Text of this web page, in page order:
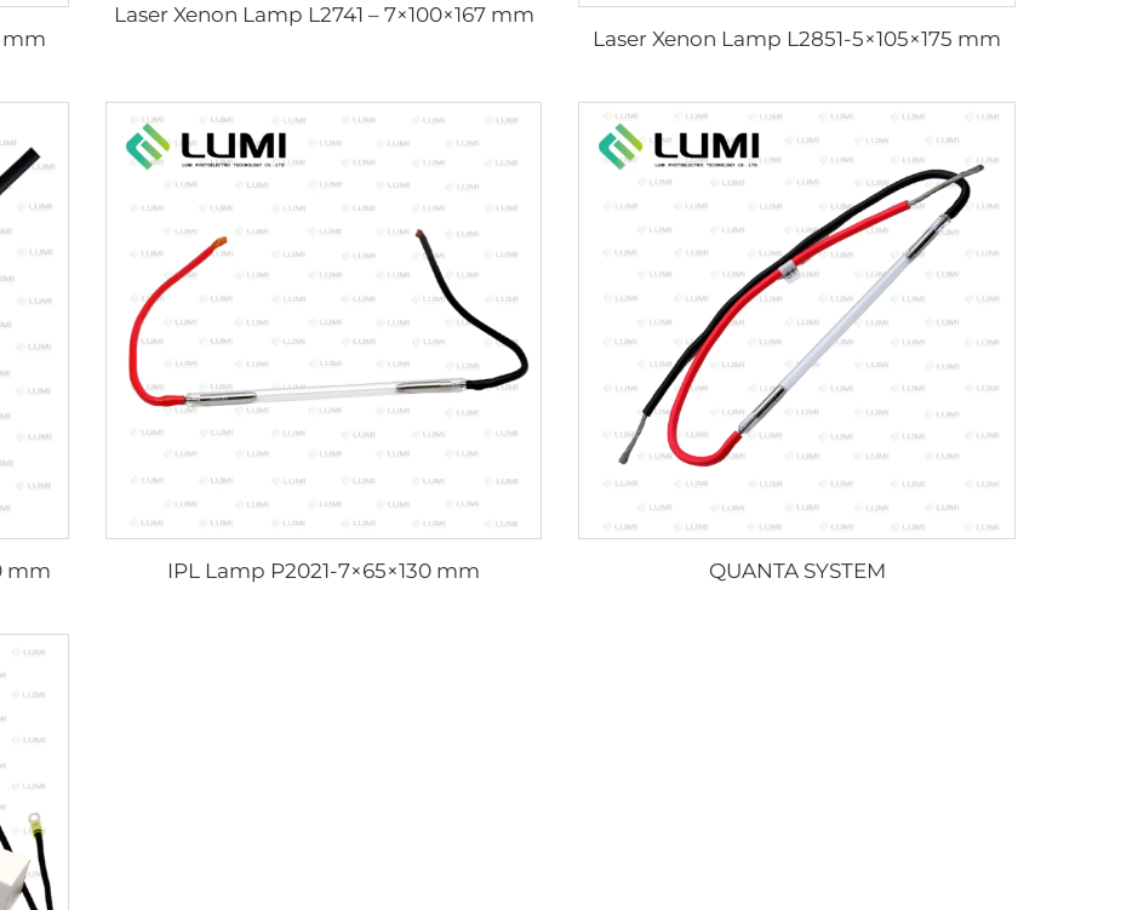
mm
Laser Xenon Lamp L2741 – 7×100×167 mm
Laser Xenon Lamp L2851-5×105×175 mm
mm IPL Lamp P2021-7×65×130 mm QUANTA SYSTEM